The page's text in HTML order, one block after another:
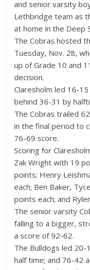
and senior varsity
Lethbridge team as
at home in the Deep
The Cobras hosted
Tuesday, Nov. 28,
up of Grade 10 and
decision.
Claresholm led 16-
behind 36-31 by
The Cobras trailed
in the final period to
76-69 score.
Scoring for
Zak Wright with 19
points; Henry
each; Ben Baker,
points each; and
The senior varsity
falling to a bigger,
a score of 92-62.
The Bulldogs led
half time; and 76-42